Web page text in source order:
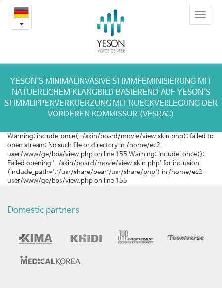
[이
탈
아]
음
성
성
화
수
술
Toggle
YESON‘S MINIMALINVASIVE STIMMFEMINISIERUNG MIT
NATUERLICHEM KLANGBILD BASIEREND AUF YESON‘S
STIMMLIPPENVERKUERZUNG MIT RUECKVERLEGUNG DER
VORDEREN KOMMISSUR (VFSRAC)
Warning: include_once(../skin/board/movie/view.skin.php): failed to
open stream: No such file or directory in /home/ec2-
user/www/ge/bbs/view.php on line 155 Warning: include_once():
Failed opening '../skin/board/movie/view.skin.php' for inclusion
(include_path='.:/usr/share/pear:/usr/share/php') in /home/ec2-
user/www/ge/bbs/view.php on line 155
Domestic partners